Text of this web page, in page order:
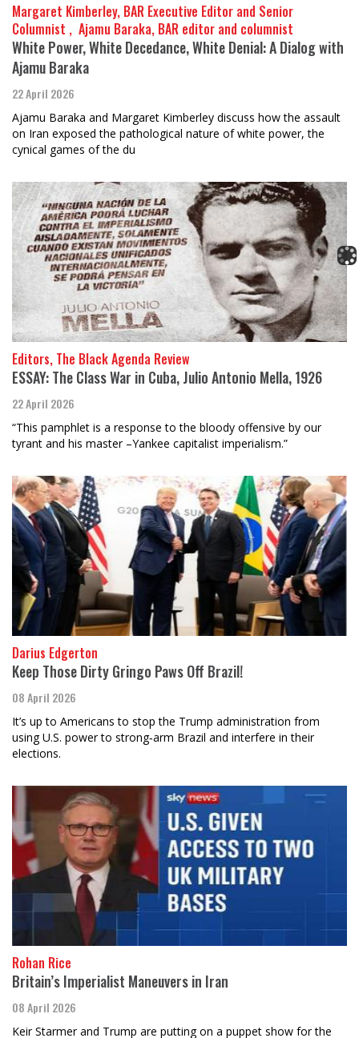
Margaret Kimberley, BAR Executive Editor and Senior
Columnist , ​​​​​​​ Ajamu Baraka, BAR editor and columnist
White Power, White Decedance, White Denial: A Dialog with
Ajamu Baraka
22 April 2026
Ajamu Baraka and Margaret Kimberley discuss how the assault
on Iran exposed the pathological nature of white power, the
cynical games of the du
Editors, The Black Agenda Review
ESSAY: The Class War in Cuba, Julio Antonio Mella, 1926
22 April 2026
“This pamphlet is a response to the bloody offensive by our
tyrant and his master –Yankee capitalist imperialism.”
Darius Edgerton
Keep Those Dirty Gringo Paws Off Brazil!
08 April 2026
It’s up to Americans to stop the Trump administration from
using U.S. power to strong‑arm Brazil and interfere in their
elections.
Rohan Rice
Britain’s Imperialist Maneuvers in Iran
08 April 2026
Keir Starmer and Trump are putting on a puppet show for the